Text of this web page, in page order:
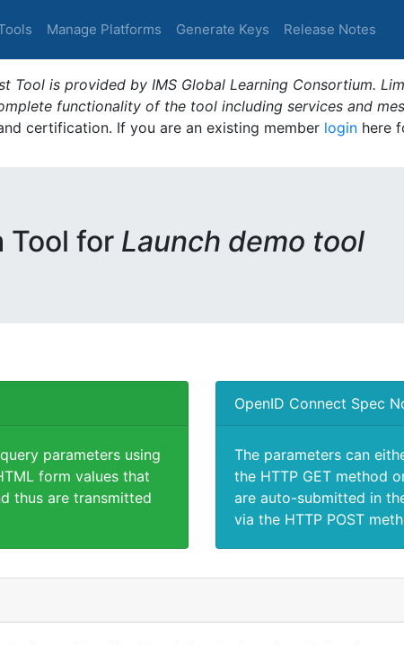
Manage Platforms Generate Keys Release Notes
Tool is provided by IMS Global Learning Consortium.
functionality of the tool including services and
certification. If you are an existing member login here
Tool for Launch demo tool
parameters using
form values that
thus are transmitted
OpenID Connect Spec
The parameters can
the HTTP GET method
are auto-submitted in
via the HTTP POST